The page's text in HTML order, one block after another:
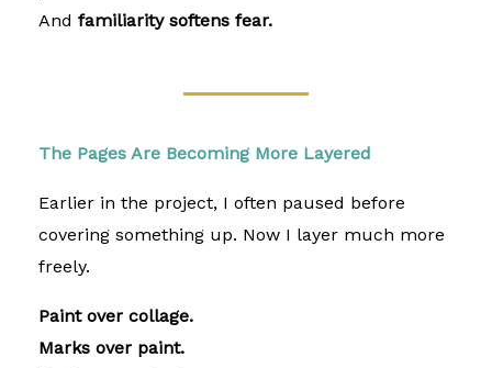
And familiarity softens fear.
The Pages Are Becoming More Layered
Earlier in the project, I often paused before
covering something up. Now I layer much more
freely.
Paint over collage.
Marks over paint.